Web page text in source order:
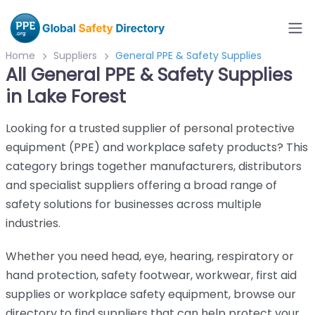
Home Suppliers General PPE & Safety Supplies
All General PPE & Safety Supplies
in Lake Forest
Looking for a trusted supplier of personal protective
equipment (PPE) and workplace safety products? This
category brings together manufacturers, distributors
and specialist suppliers offering a broad range of
safety solutions for businesses across multiple
industries.
Whether you need head, eye, hearing, respiratory or
hand protection, safety footwear, workwear, first aid
supplies or workplace safety equipment, browse our